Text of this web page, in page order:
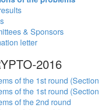
& Sponsors
letter
2016
of the 1st round
of the 1st round
of the 2nd round